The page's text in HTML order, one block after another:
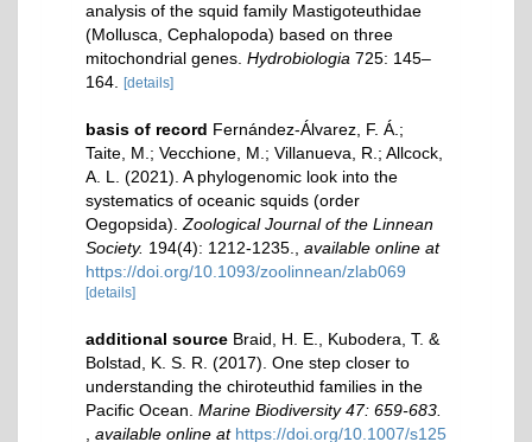
analysis of the squid family Mastigoteuthidae
(Mollusca, Cephalopoda) based on three
mitochondrial genes. Hydrobiologia 725: 145–
164.
[details]
basis of record Fernández-Álvarez, F. Á.;
Taite, M.; Vecchione, M.; Villanueva, R.; Allcock,
A. L. (2021). A phylogenomic look into the
systematics of oceanic squids (order
Oegopsida). Zoological Journal of the Linnean
Society. 194(4): 1212-1235.
available online at
https://doi.org/10.1093/zoolinnean/zlab069
[details]
additional source Braid, H. E., Kubodera, T. &
Bolstad, K. S. R. (2017). One step closer to
understanding the chiroteuthid families in the
Pacific Ocean. Marine Biodiversity 47: 659-683.
available online at https://doi.org/10.1007/s125